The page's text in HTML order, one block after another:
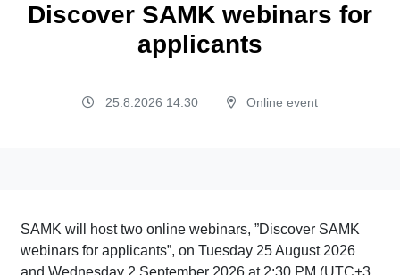
Discover SAMK webinars for
applicants
25.8.2026 14:30 Online event
SAMK will host two online webinars, ”Discover SAMK
webinars for applicants”, on Tuesday 25 August 2026